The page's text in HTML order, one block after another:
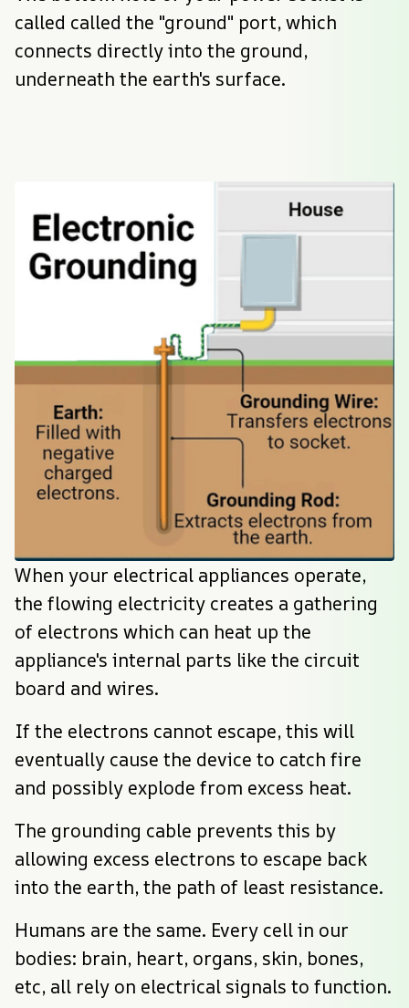
called called the "ground" port, which
connects directly into the ground,
underneath the earth's surface.
When your electrical appliances operate,
the flowing electricity creates a gathering
of electrons which can heat up the
appliance's internal parts like the circuit
board and wires.
If the electrons cannot escape, this will
eventually cause the device to catch fire
and possibly explode from excess heat.
The grounding cable prevents this by
allowing excess electrons to escape back
into the earth, the path of least resistance.
Humans are the same. Every cell in our
bodies: brain, heart, organs, skin, bones,
etc, all rely on electrical signals to function.